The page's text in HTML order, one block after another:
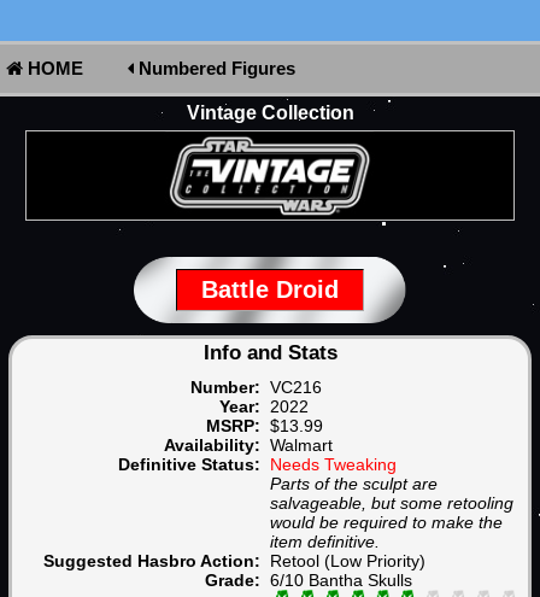
HOME Numbered Figures
Vintage Collection
Battle Droid
Info and Stats
Number: VC216
Year: 2022
MSRP: $13.99
Availability: Walmart
Definitive Status: Needs Tweaking
Parts of the sculpt are
salvageable, but some retooling
would be required to make the
item definitive.
Suggested Hasbro Action: Retool (Low Priority)
Grade: 6/10 Bantha Skulls